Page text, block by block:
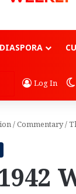
DIASPORA
Log In
/Commentary/